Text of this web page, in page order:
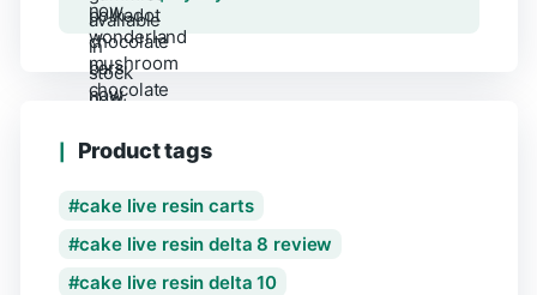
Product tags
cake live resin carts
cake live resin delta 8 review
cake live resin delta 10